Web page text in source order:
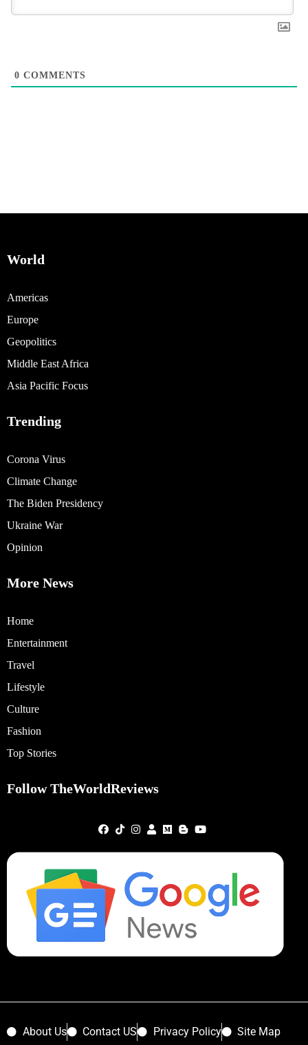
0 COMMENTS
World
Americas
Europe
Geopolitics
Middle East Africa
Asia Pacific Focus
Trending
Corona Virus
Climate Change
The Biden Presidency
Ukraine War
Opinion
More News
Home
Entertainment
Travel
Lifestyle
Culture
Fashion
Top Stories
Follow TheWorldReviews
About Us Contact US Privacy Policy Site Map